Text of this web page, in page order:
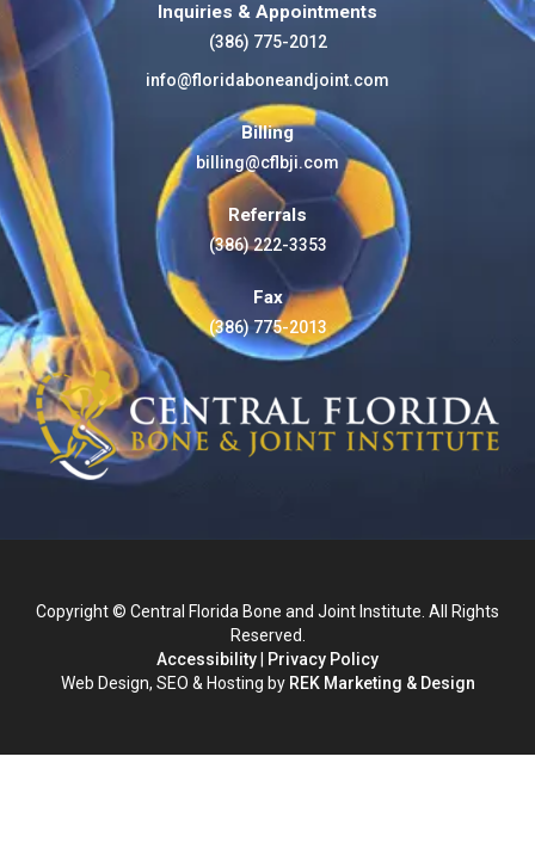
Inquiries & Appointments
(386) 775-2012
info@floridaboneandjoint.com
Billing
billing@cflbji.com
Referrals
(386) 222-3353
Fax
(386) 775-2013
Copyright © Central Florida Bone and Joint Institute. All Rights
Reserved.
Accessibility
Privacy Policy
Web Design, SEO & Hosting by REK Marketing & Design